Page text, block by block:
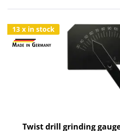
13 x in stock
Twist drill grinding